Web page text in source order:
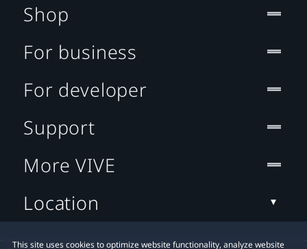
This site uses cookies to optimize website functionality, analyze website
Shop
For business
For developer
Support
More VIVE
Location